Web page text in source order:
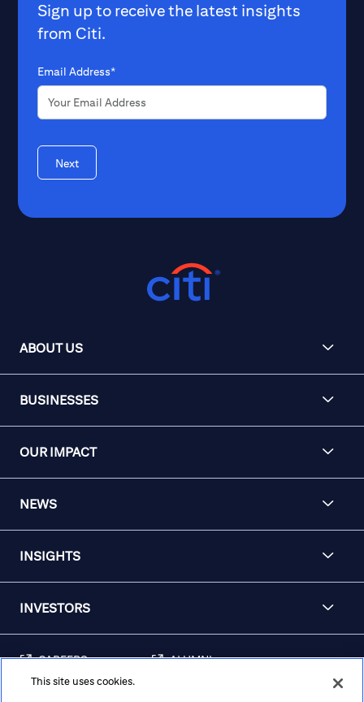
Sign up to receive the latest insights
from Citi.
Email Address*
Next
ABOUT US
BUSINESSES
OUR IMPACT
NEWS
INSIGHTS
INVESTORS
CAREERS ALUMNI
This site uses cookies.